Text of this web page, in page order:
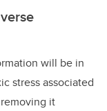
will be in
stress associated
it